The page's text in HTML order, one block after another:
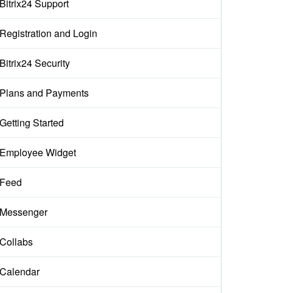
Bitrix24 Support
Registration and Login
Bitrix24 Security
Plans and Payments
Getting Started
Employee Widget
Feed
Messenger
Collabs
Calendar